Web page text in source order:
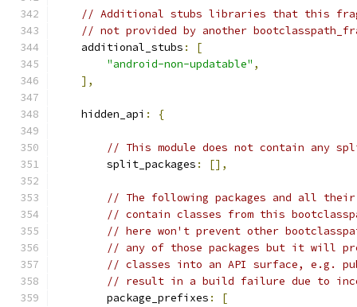
// Additional stubs libraries that this
// not provided by another
    additional_stubs
:
[
"android-non-updatable" ,
],
    hidden_api
: {
// This module does not contain any
        split_packages
: [],
// The following packages and all their
// contain classes from this
// here won't prevent other
// any of those packages but it will
// classes into an API surface, e.g.
// result in a build failure due to
        package_prefixes
:
[